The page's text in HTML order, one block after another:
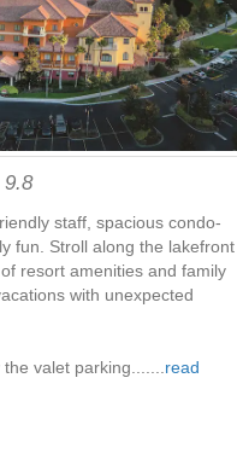
9.8
staff, spacious condo-
fun. Stroll along the lakefront
resort amenities and family
with unexpected
valet parking.......read